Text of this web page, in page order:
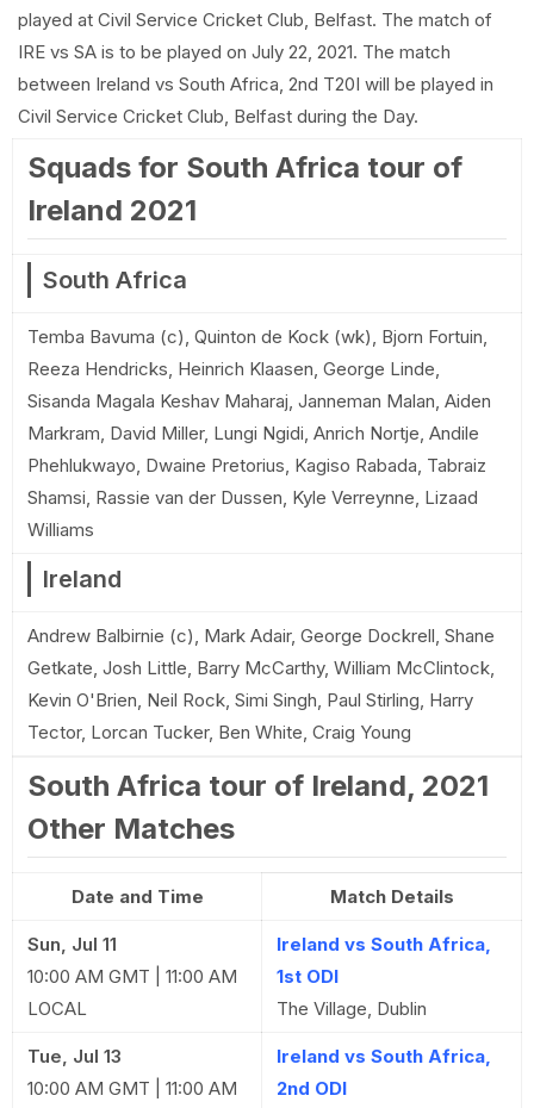
played at Civil Service Cricket Club, Belfast. The match of
IRE vs SA is to be played on July 22, 2021. The match
between Ireland vs South Africa, 2nd T20I will be played in
Civil Service Cricket Club, Belfast during the Day.
Squads for South Africa tour of
Ireland 2021
South Africa
Temba Bavuma (c), Quinton de Kock (wk), Bjorn Fortuin,
Reeza Hendricks, Heinrich Klaasen, George Linde,
Sisanda Magala Keshav Maharaj, Janneman Malan, Aiden
Markram, David Miller, Lungi Ngidi, Anrich Nortje, Andile
Phehlukwayo, Dwaine Pretorius, Kagiso Rabada, Tabraiz
Shamsi, Rassie van der Dussen, Kyle Verreynne, Lizaad
Williams
Ireland
Andrew Balbirnie (c), Mark Adair, George Dockrell, Shane
Getkate, Josh Little, Barry McCarthy, William McClintock,
Kevin O'Brien, Neil Rock, Simi Singh, Paul Stirling, Harry
Tector, Lorcan Tucker, Ben White, Craig Young
South Africa tour of Ireland, 2021
Other Matches
Date and Time Match Details
Sun, Jul 11
10:00 AM GMT | 11:00 AM
LOCAL
Ireland vs South Africa,
1st ODI
The Village, Dublin
Tue, Jul 13
10:00 AM GMT | 11:00 AM
Ireland vs South Africa,
2nd ODI